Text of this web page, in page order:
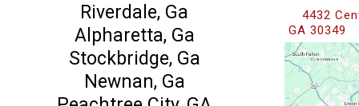
Riverdale, Ga
Alpharetta, Ga
Stockbridge, Ga
Newnan, Ga
4432
GA 30349